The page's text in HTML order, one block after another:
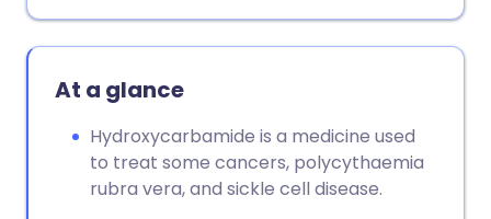
At a glance
Hydroxycarbamide is a medicine used
to treat some cancers, polycythaemia
rubra vera, and sickle cell disease.